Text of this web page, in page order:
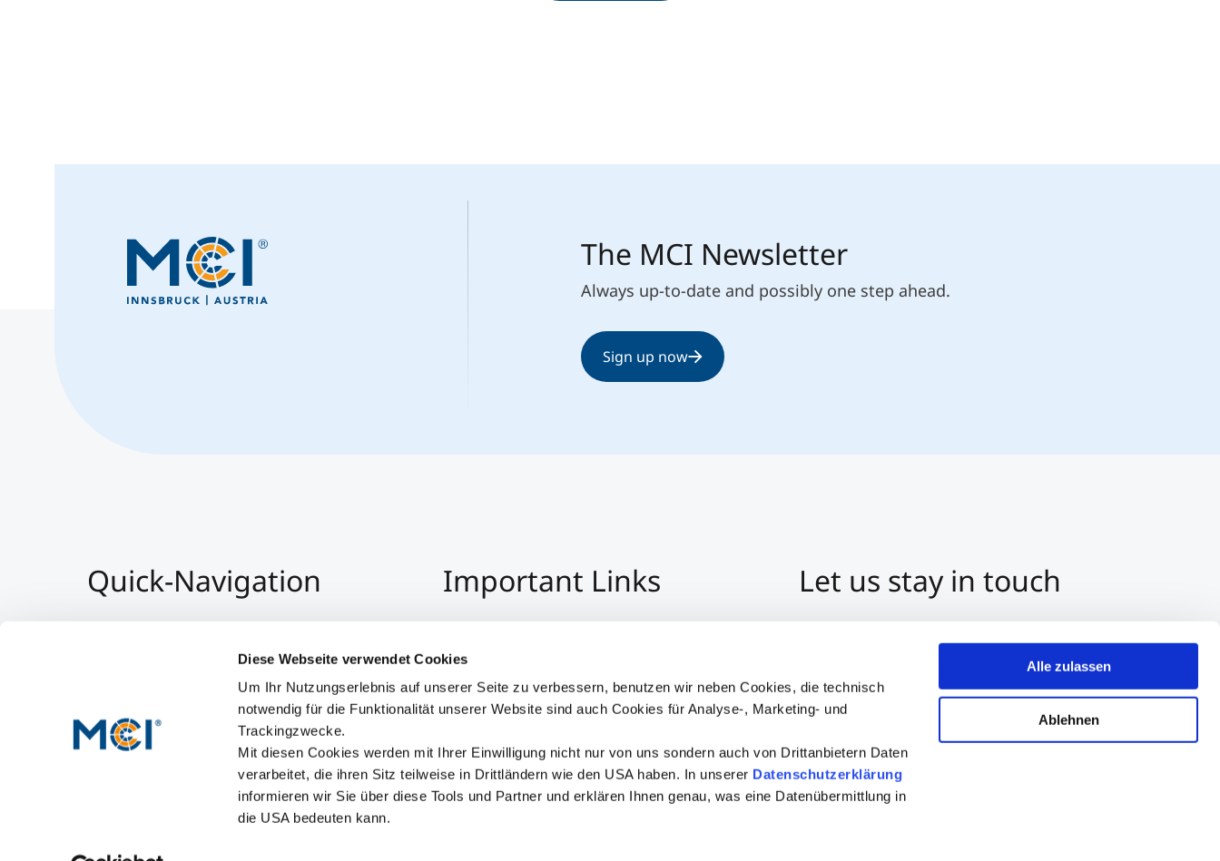
Diese Webseite verwendet Cookies
Um Ihr Nutzungserlebnis auf unserer Seite zu verbessern, benutzen wir neben Cookies, die technisch
notwendig für die Funktionalität unserer Website sind auch Cookies für Analyse-, Marketing- und
Trackingzwecke.
Mit diesen Cookies werden mit Ihrer Einwilligung nicht nur von uns sondern auch von Drittanbietern Daten
verarbeitet, die ihren Sitz teilweise in Drittländern wie den USA haben. In unserer Datenschutzerklärung
informieren wir Sie über diese Tools und Partner und erklären Ihnen genau, was eine Datenübermittlung in
die USA bedeuten kann.
Alle zulassen
Ablehnen
The MCI Newsletter
Always up-to-date and possibly one step ahead.
Sign up now
Quick-Navigation Important Links
Privacy Policy
Hinweisgeber:Innensystem
Accessibility
Let us stay in touch
Start a Chat on Whatsapp